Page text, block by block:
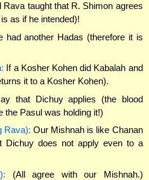
Rava taught that R. Shimon agrees
as if he intended)!
had another Hadas (therefore it is
If a Kosher Kohen did Kabalah and
it to a Kosher Kohen).
that Dichuy applies (the blood
the Pasul was holding it!)
Rava): Our Mishnah is like Chanan
Dichuy does not apply even to a
(All agree with our Mishnah.)